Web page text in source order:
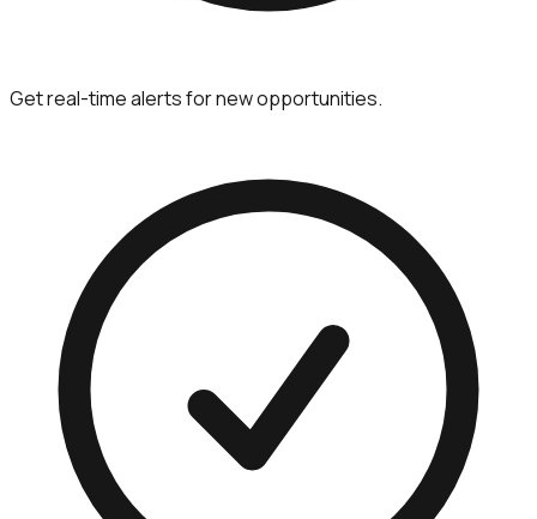
Get real-time alerts for new opportunities.